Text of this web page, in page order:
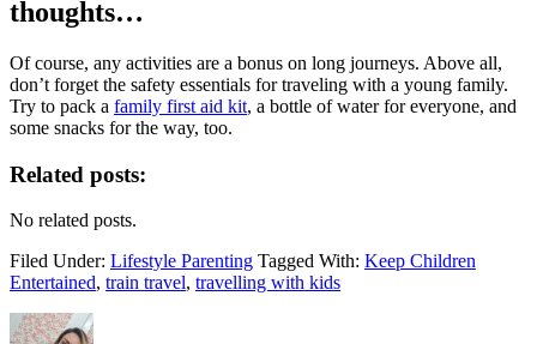
thoughts…
Of course, any activities are a bonus on long journeys. Above all,
don’t forget the safety essentials for traveling with a young family.
Try to pack a family first aid kit, a bottle of water for everyone, and
some snacks for the way, too.
Related posts:
No related posts.
Filed Under: Lifestyle Parenting Tagged With: Keep Children
Entertained, train travel, travelling with kids